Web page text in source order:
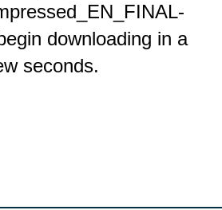
downloading in a
seconds.